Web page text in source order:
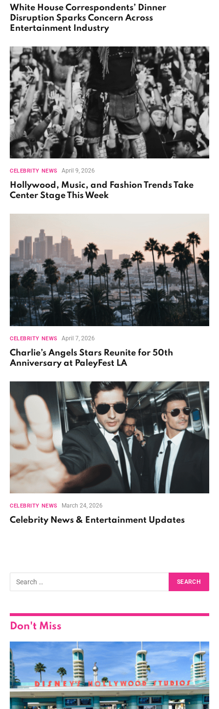
White House Correspondents’ Dinner
Disruption Sparks Concern Across
Entertainment Industry
CELEBRITY NEWS April 9, 2026
Hollywood, Music, and Fashion Trends Take
Center Stage This Week
CELEBRITY NEWS April 7, 2026
Charlie’s Angels Stars Reunite for 50th
Anniversary at PaleyFest LA
CELEBRITY NEWS March 24, 2026
Celebrity News & Entertainment Updates
Don't Miss